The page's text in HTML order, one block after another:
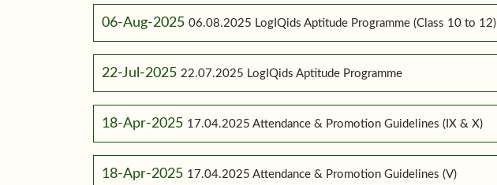
06-Aug-2025 06.08.2025 LogIQids Aptitude Programme (Class 10 to 12)
22-Jul-2025 22.07.2025 LogIQids Aptitude Programme
18-Apr-2025 17.04.2025 Attendance & Promotion Guidelines (IX & X)
18-Apr-2025 17.04.2025 Attendance & Promotion Guidelines (V)